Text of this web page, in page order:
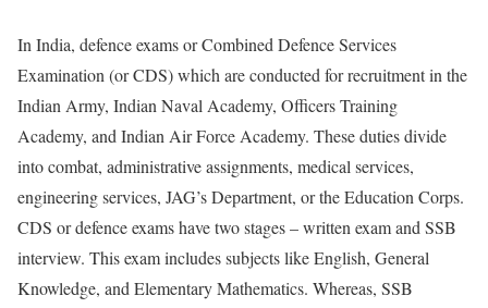
In India, defence exams or Combined Defence Services
Examination (or CDS) which are conducted for recruitment in the
Indian Army, Indian Naval Academy, Officers Training
Academy, and Indian Air Force Academy. These duties divide
into combat, administrative assignments, medical services,
engineering services, JAG’s Department, or the Education Corps.
CDS or defence exams have two stages – written exam and SSB
interview. This exam includes subjects like English, General
Knowledge, and Elementary Mathematics. Whereas, SSB